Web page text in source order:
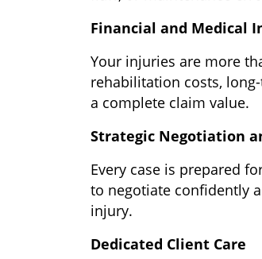
Financial and Medical
Your injuries are more
rehabilitation costs,
a complete claim value.
Strategic Negotiation
Every case is prepared
to negotiate confidently
injury.
Dedicated Client Care